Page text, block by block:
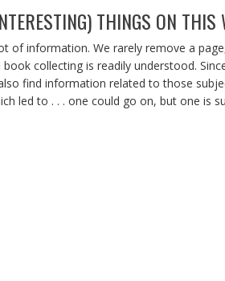
THINGS ON THIS
of information. We rarely remove a
collecting is readily understood.
find information related to those
led to . . . one could go on, but one is